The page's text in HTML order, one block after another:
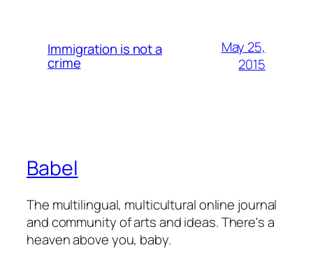
Immigration is not a
crime
May 25,
2015
Babel
The multilingual, multicultural online journal
and community of arts and ideas. There's a
heaven above you, baby.